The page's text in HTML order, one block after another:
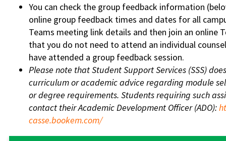
You can check the group feedback information
online group feedback times and dates for all
Teams meeting link details and then join an online
that you do not need to attend an individual
have attended a group feedback session.
Please note that Student Support Services (SSS)
curriculum or academic advice regarding module
or degree requirements. Students requiring such
contact their Academic Development Officer (ADO):
casse.bookem.com/